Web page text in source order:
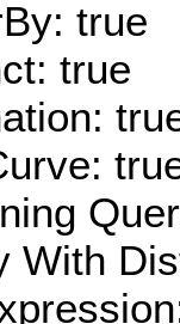
true
true
With